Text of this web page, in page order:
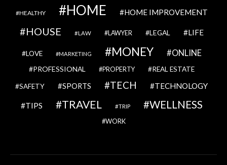
HEALTHY HOME HOME IMPROVEMENT
HOUSE LAW LAWYER LEGAL LIFE
LOVE MARKETING MONEY ONLINE
PROFESSIONAL PROPERTY REAL ESTATE
SAFETY SPORTS TECH TECHNOLOGY
TIPS TRAVEL TRIP WELLNESS
WORK